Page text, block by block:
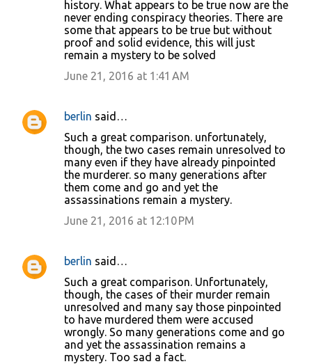
history. What appears to be true now are the
never ending conspiracy theories. There are
some that appears to be true but without
proof and solid evidence, this will just
remain a mystery to be solved
June 21, 2016 at 1:41 AM
berlin said…
Such a great comparison. unfortunately,
though, the two cases remain unresolved to
many even if they have already pinpointed
the murderer. so many generations after
them come and go and yet the
assassinations remain a mystery.
June 21, 2016 at 12:10 PM
berlin said…
Such a great comparison. Unfortunately,
though, the cases of their murder remain
unresolved and many say those pinpointed
to have murdered them were accused
wrongly. So many generations come and go
and yet the assassination remains a
mystery. Too sad a fact.